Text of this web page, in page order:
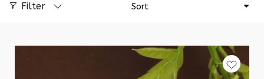
Filter Sort